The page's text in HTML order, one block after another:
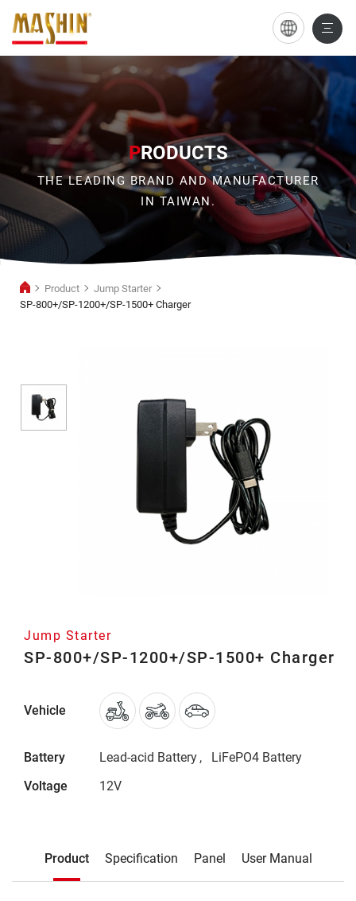
SP-
800+/SP-
1200+/SP-
1500+
Charger
PRODUCTS
THE LEADING BRAND AND MANUFACTURER
IN TAIWAN.
Product
Jump Starter
SP-800+/SP-1200+/SP-1500+ Charger
Jump Starter
SP-800+/SP-1200+/SP-1500+ Charger
Vehicle
Battery Lead-acid Battery
LiFePO4 Battery
Voltage
12V
Product Specification Panel User Manual